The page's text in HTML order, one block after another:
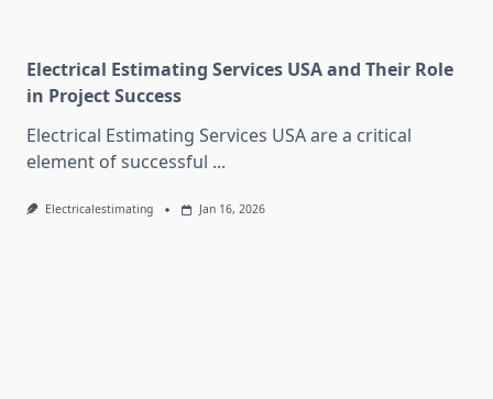
Electrical Estimating Services USA and Their Role
in Project Success
Electrical Estimating Services USA are a critical
element of successful ...
Electricalestimating Jan 16, 2026